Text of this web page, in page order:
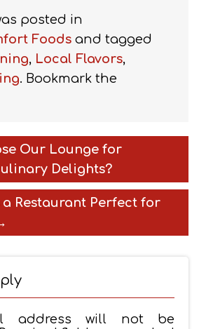
posted in
Foods and tagged
, Local Flavors,
. Bookmark the
Our Lounge for
Delights?
a Restaurant Perfect for
address will not be